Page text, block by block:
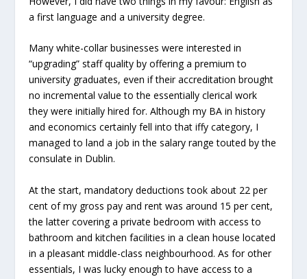
a first language and a university degree.
Many white-collar businesses were interested in
“upgrading” staff quality by offering a premium to
university graduates, even if their accreditation brought
no incremental value to the essentially clerical work
they were initially hired for. Although my BA in history
and economics certainly fell into that iffy category, I
managed to land a job in the salary range touted by the
consulate in Dublin.
At the start, mandatory deductions took about 22 per
cent of my gross pay and rent was around 15 per cent,
the latter covering a private bedroom with access to
bathroom and kitchen facilities in a clean house located
in a pleasant middle-class neighbourhood. As for other
essentials, I was lucky enough to have access to a